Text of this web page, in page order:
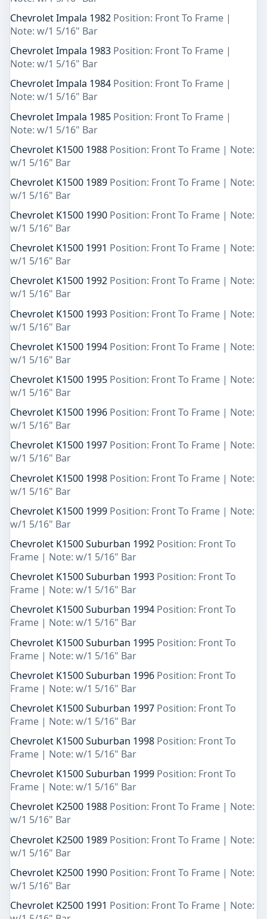
Chevrolet Impala 1982 Position: Front To Frame |
Note: w/1 5/16" Bar
Chevrolet Impala 1983 Position: Front To Frame |
Note: w/1 5/16" Bar
Chevrolet Impala 1984 Position: Front To Frame |
Note: w/1 5/16" Bar
Chevrolet Impala 1985 Position: Front To Frame |
Note: w/1 5/16" Bar
Chevrolet K1500 1988 Position: Front To Frame | Note:
w/1 5/16" Bar
Chevrolet K1500 1989 Position: Front To Frame | Note:
w/1 5/16" Bar
Chevrolet K1500 1990 Position: Front To Frame | Note:
w/1 5/16" Bar
Chevrolet K1500 1991 Position: Front To Frame | Note:
w/1 5/16" Bar
Chevrolet K1500 1992 Position: Front To Frame | Note:
w/1 5/16" Bar
Chevrolet K1500 1993 Position: Front To Frame | Note:
w/1 5/16" Bar
Chevrolet K1500 1994 Position: Front To Frame | Note:
w/1 5/16" Bar
Chevrolet K1500 1995 Position: Front To Frame | Note:
w/1 5/16" Bar
Chevrolet K1500 1996 Position: Front To Frame | Note:
w/1 5/16" Bar
Chevrolet K1500 1997 Position: Front To Frame | Note:
w/1 5/16" Bar
Chevrolet K1500 1998 Position: Front To Frame | Note:
w/1 5/16" Bar
Chevrolet K1500 1999 Position: Front To Frame | Note:
w/1 5/16" Bar
Chevrolet K1500 Suburban 1992 Position: Front To
Frame | Note: w/1 5/16" Bar
Chevrolet K1500 Suburban 1993 Position: Front To
Frame | Note: w/1 5/16" Bar
Chevrolet K1500 Suburban 1994 Position: Front To
Frame | Note: w/1 5/16" Bar
Chevrolet K1500 Suburban 1995 Position: Front To
Frame | Note: w/1 5/16" Bar
Chevrolet K1500 Suburban 1996 Position: Front To
Frame | Note: w/1 5/16" Bar
Chevrolet K1500 Suburban 1997 Position: Front To
Frame | Note: w/1 5/16" Bar
Chevrolet K1500 Suburban 1998 Position: Front To
Frame | Note: w/1 5/16" Bar
Chevrolet K1500 Suburban 1999 Position: Front To
Frame | Note: w/1 5/16" Bar
Chevrolet K2500 1988 Position: Front To Frame | Note:
w/1 5/16" Bar
Chevrolet K2500 1989 Position: Front To Frame | Note:
w/1 5/16" Bar
Chevrolet K2500 1990 Position: Front To Frame | Note:
w/1 5/16" Bar
Chevrolet K2500 1991 Position: Front To Frame | Note: